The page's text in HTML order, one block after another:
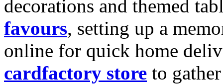
decorations and themed
favours, setting up a
online for quick home
cardfactory store to